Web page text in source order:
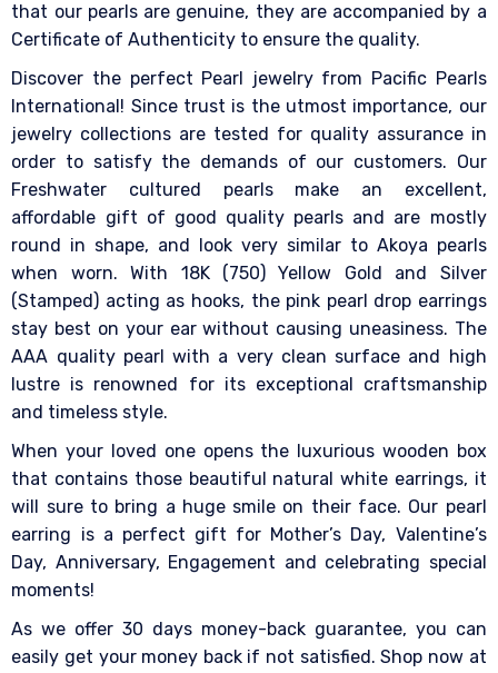
that our pearls are genuine, they are accompanied by a
Certificate of Authenticity to ensure the quality.
Discover the perfect Pearl jewelry from Pacific Pearls
International! Since trust is the utmost importance, our
jewelry collections are tested for quality assurance in
order to satisfy the demands of our customers. Our
Freshwater cultured pearls make an excellent,
affordable gift of good quality pearls and are mostly
round in shape, and look very similar to Akoya pearls
when worn. With 18K (750) Yellow Gold and Silver
(Stamped) acting as hooks, the pink pearl drop earrings
stay best on your ear without causing uneasiness. The
AAA quality pearl with a very clean surface and high
lustre is renowned for its exceptional craftsmanship
and timeless style.
When your loved one opens the luxurious wooden box
that contains those beautiful natural white earrings, it
will sure to bring a huge smile on their face. Our pearl
earring is a perfect gift for Mother’s Day, Valentine’s
Day, Anniversary, Engagement and celebrating special
moments!
As we offer 30 days money-back guarantee, you can
easily get your money back if not satisfied. Shop now at